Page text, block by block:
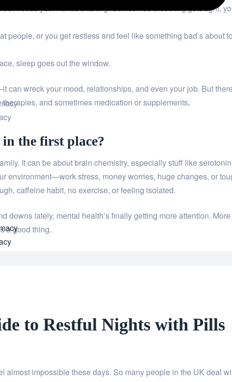
or notice your hands shaking. Sometimes breathing gets tight,
people, or you get restless and feel like something bad’s about to
sleep goes out the window.
wreck your mood, relationships, and even your job. But
and sometimes medication or supplements.
the first place?
It can be about brain chemistry, especially stuff like
environment—work stress, money worries, huge changes, or
caffeine habit, no exercise, or feeling isolated.
downs lately, mental health’s finally getting more attention. More
a good thing.
to Restful Nights with Pills
impossible these days. So many people in the UK deal